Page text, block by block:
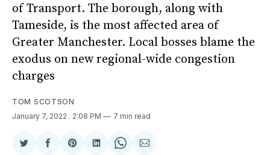
of Transport. The borough, along with
Tameside, is the most affected area of
Greater Manchester. Local bosses blame the
exodus on new regional-wide congestion
charges
TOM SCOTSON
January 7, 2022 . 2:08 PM 7 min read
ShareShareShareShareShareShare